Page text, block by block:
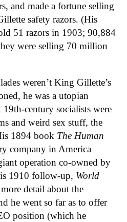
and made a fortune selling
safety razors. (His
51 razors in 1903; 90,884
were selling 70 million
weren’t King Gillette’s
he was a utopian
century socialists were
and weird sex stuff, the
1894 book The Human
company in America
operation co-owned by
1910 follow-up, World
detail about the
he went so far as to offer
position (which he